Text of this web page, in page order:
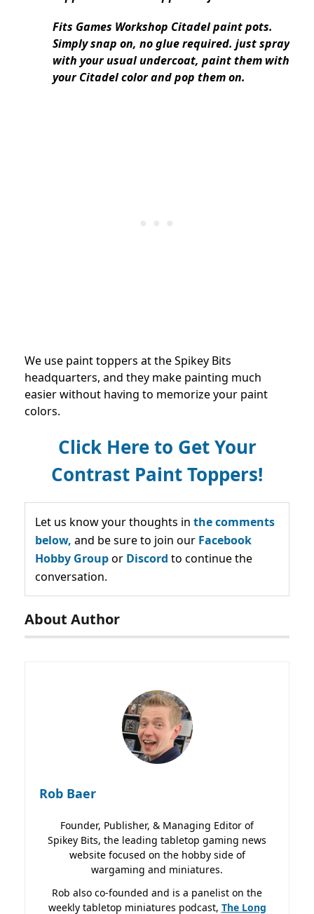
Fits Games Workshop Citadel paint pots.
Simply snap on, no glue required. just spray
with your usual undercoat, paint them with
your Citadel color and pop them on.
We use paint toppers at the Spikey Bits
headquarters, and they make painting much
easier without having to memorize your paint
colors.
Click Here to Get Your
Contrast Paint Toppers!
Let us know your thoughts in the comments
below, and be sure to join our Facebook
Hobby Groupor Discord to continue the
conversation.
About Author
Rob Baer
Founder, Publisher, & Managing Editor of
Spikey Bits, the leading tabletop gaming news
website focused on the hobby side of
wargaming and miniatures.
Rob also co-founded and is a panelist on the
weekly tabletop miniatures podcast, The Long